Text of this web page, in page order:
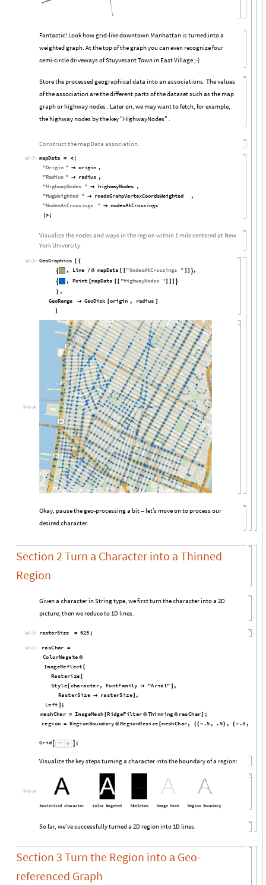
Fantastic! Look how grid-like downtown Manhattan is turned into a
weighted graph. At the top of the graph you can even recognize four
semi-circle driveways of Stuyvesant Town in East Village ;-)
Store the processed geographical data into an associations. The values
of the association are the different parts of the dataset such as the map
graph or highway nodes . Later on, we may want to fetch, for example,
the highway nodes by the key "HighwayNodes" .
Construct the mapData association.
In[]:= mapData = <|
"Origin "  origin ,
"Radius "  radius ,
"HighwayNodes "  highwayNodes ,
"HwgWeighted "  roadsGrahpVertexCoordsWeighted
,
"NodesAtCrossings "  nodesAtCrossings
> ;
Visualize the nodes and ways in the region within 1 mile centered at New
York University.
In[]:= GeoGraphics [ {

, Line /@ mapData [ [ "NodesAtCrossings " ] ]  ,
 , Point [mapData [ [ "HighwayNodes "] ] ] 
} ,
GeoRange
 GeoDisk [origin , radius ]
]
Out[]=
Okay, pause the geo-processing a bit -- let’s move on to process our
desired character.
Section 2 Turn a Character into a Thinned
Region
Given a character in String type, we first turn the character into a 2D
picture; then we reduce to 1D lines.
In[]:= rasterSize = 625 ;
In[]:= rasChar =
ColorNegate @
ImageReflect [
Rasteri ze [
Style [ character , FontFamily  "Arial" ] ,
RasterSize  rasterSize] ,
L eft ] ;
meshChar = ImageMesh [RidgeFilter @Thinning@ rasChar] ;
region = RegionBoundary @RegionResi ze [meshChar, {{- .5 , .5} , {- .5 ,
Grid ;
Visualize the key steps turning a character into the boundary of a region:
Out[]=
So far, we’ve successfully turned a 2D region into 1D lines.
Section 3 Turn the Region into a Geo-
referenced Graph